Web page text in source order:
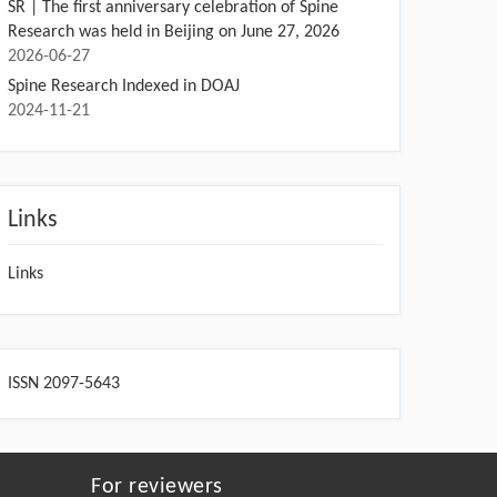
SR | The first anniversary celebration of Spine
Research was held in Beijing on June 27, 2026
2026-06-27
Spine Research Indexed in DOAJ
2024-11-21
Links
Links
ISSN 2097-5643
For reviewers